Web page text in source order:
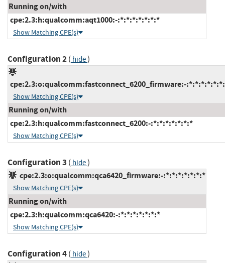
Running on/with
cpe:2.3:h:qualcomm:aqt1000:-:*:*:*:*:*:*:*
Show Matching CPE(s)
Configuration 2( hide)
cpe:2.3:o:qualcomm:fastconnect_6200_firmware:-
Show Matching CPE(s)
Running on/with
cpe:2.3:h:qualcomm:fastconnect_6200:-:*:*:*:*:*:*:*
Show Matching CPE(s)
Configuration 3 ( hide)
cpe:2.3:o:qualcomm:qca6420_firmware:-:*:*:*:*:*:*:*
Show Matching CPE(s)
Running on/with
cpe:2.3:h:qualcomm:qca6420:-:*:*:*:*:*:*:*
Show Matching CPE(s)
Configuration 4( hide)